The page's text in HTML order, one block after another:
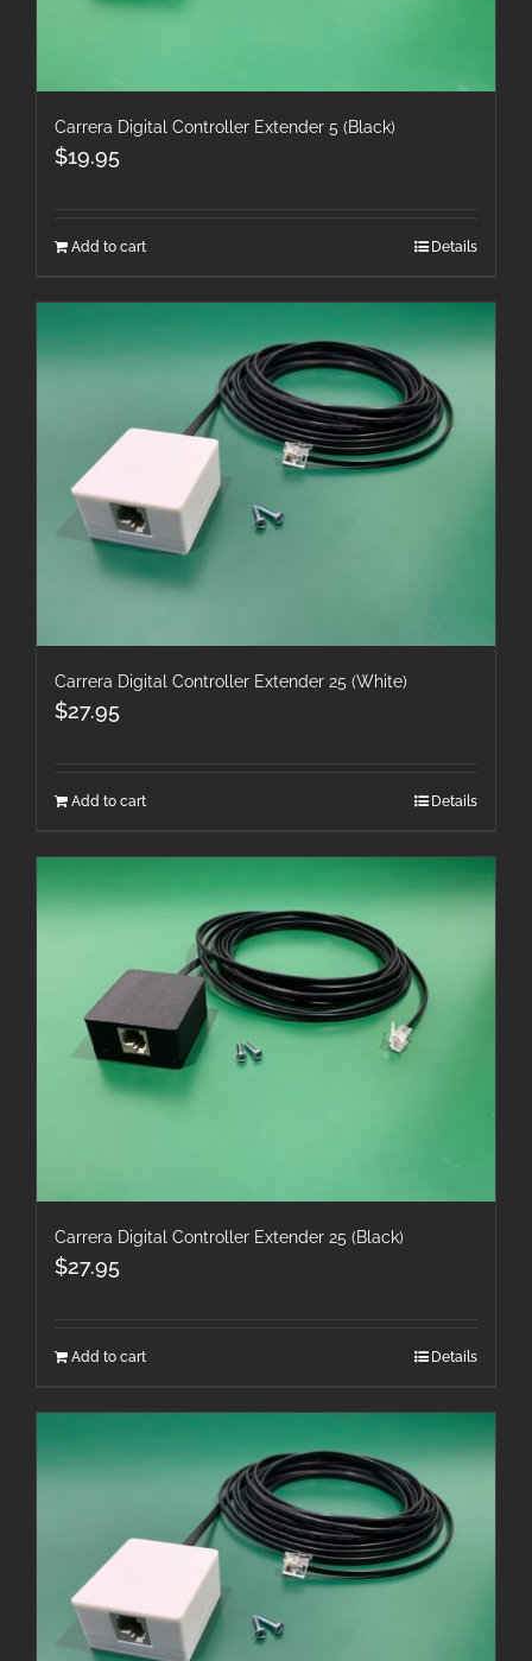
Carrera Digital Controller Extender 5 (Black)
$19.95
Add to cart Details
Carrera Digital Controller Extender 25 (White)
$27.95
Add to cart Details
Carrera Digital Controller Extender 25 (Black)
$27.95
Add to cart Details